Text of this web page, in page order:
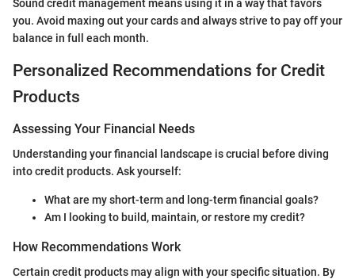
Sound credit management means using it in a way that favors
you. Avoid maxing out your cards and always strive to pay off your
balance in full each month.
Personalized Recommendations for Credit
Products
Assessing Your Financial Needs
Understanding your financial landscape is crucial before diving
into credit products. Ask yourself:
What are my short-term and long-term financial goals?
Am I looking to build, maintain, or restore my credit?
How Recommendations Work
Certain credit products may align with your specific situation. By